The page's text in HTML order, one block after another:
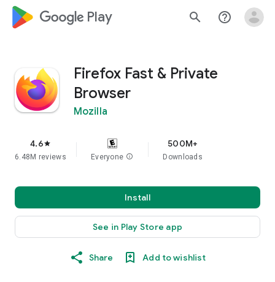
google_logo Play search help_outline
Firefox Fast & Private
Browser
Mozilla
4.6star
6.48M reviews Everyone info
500M+
Downloads
Install
See in Play Store app
Share Add to wishlist